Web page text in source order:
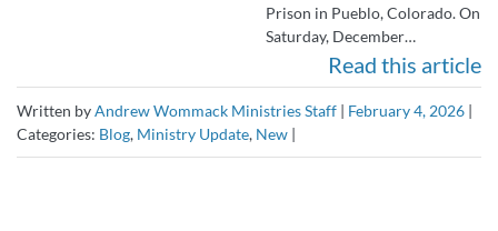
Prison in Pueblo, Colorado. On
Saturday, December…
Read this article
Written byAndrew Wommack Ministries Staff | February 4, 2026 |
Categories: Blog, Ministry Update, New |